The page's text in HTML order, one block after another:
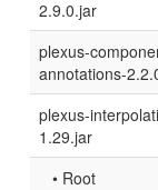
2.9.0.jar
plexus-
annotations-
plexus-
1.29.jar
• Root